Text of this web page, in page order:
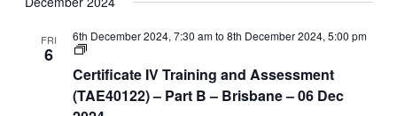
FRI
6
6th December 2024, 7:30 amto 8th December 2024, 5:00 pm
Certificate
Training
and
Assessment
Certificate IV Training and Assessment
(TAE40122) – Part B – Brisbane – 06 Dec